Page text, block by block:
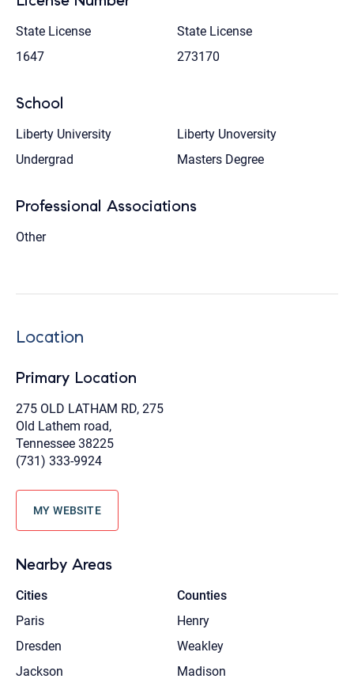
State License
1647
State License
273170
School
Liberty University
Undergrad
Liberty Unoversity
Masters Degree
Professional Associations
Other
Location
Primary Location
275 OLD LATHAM RD, 275
Old Lathem road,
Tennessee 38225
(731) 333-9924
MY WEBSITE
Nearby Areas
Cities
Paris
Dresden
Jackson
Counties
Henry
Weakley
Madison